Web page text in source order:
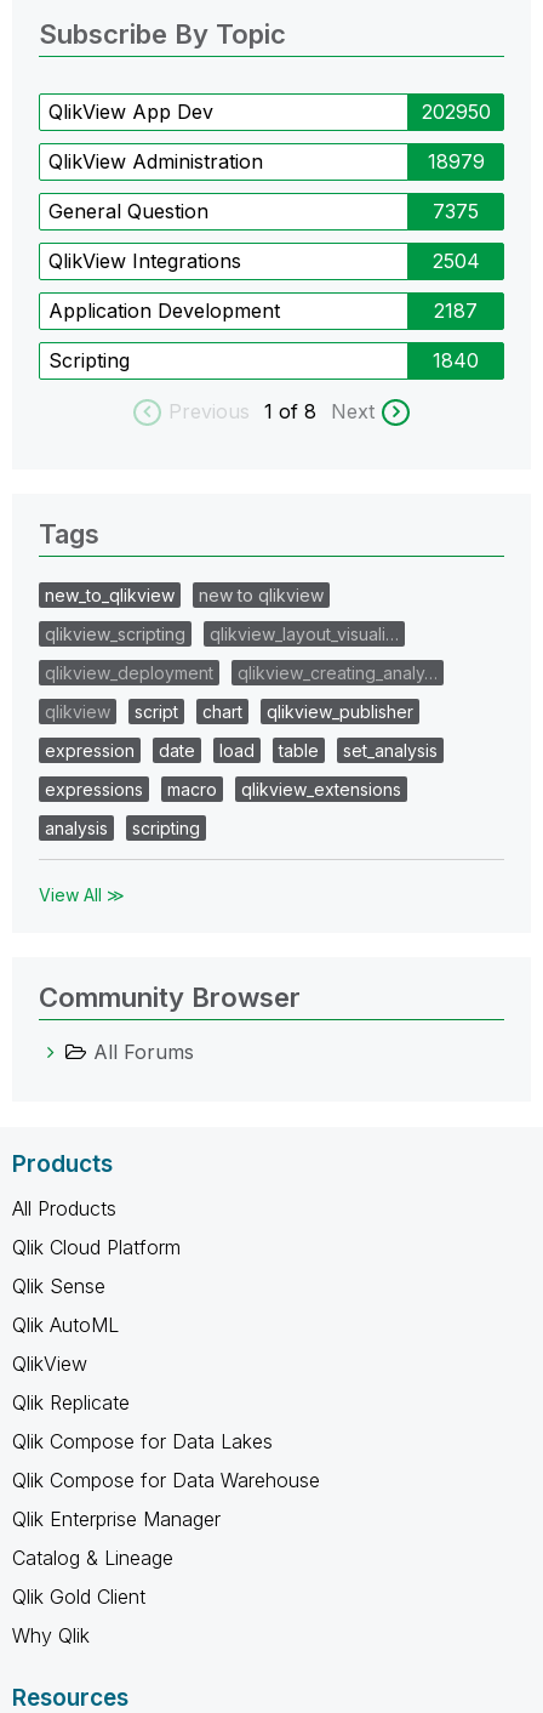
Subscribe By Topic
QlikView App Dev 202950
QlikView Administration 18979
General Question 7375
QlikView Integrations 2504
Application Development 2187
Scripting 1840
Previous 1 of 8 Next
Tags
new_to_qlikview
new to qlikview
qlikview_scripting
qlikview_layout_visuali…
qlikview_deployment
qlikview_creating_analy…
qlikview
script chart
qlikview_publisher
expression
date load table
set_analysis
expressions
macro
qlikview_extensions
analysis
scripting
View All ≫
Community Browser
All Forums
Products
All Products
Qlik Cloud Platform
Qlik Sense
Qlik AutoML
QlikView
Qlik Replicate
Qlik Compose for Data Lakes
Qlik Compose for Data Warehouse
Qlik Enterprise Manager
Catalog & Lineage
Qlik Gold Client
Why Qlik
Resources